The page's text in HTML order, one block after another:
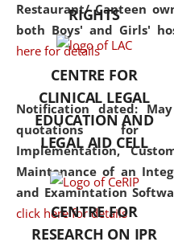
Restaurant/ Canteen
both Boys' and Girls'
here for details
Notification dated:
quotations for
Implementation,
Maintenance of an
and Examintation
click here for details
RIGHTS
CENTRE FOR
CLINICAL LEGAL
EDUCATION AND
LEGAL AID CELL
CENTRE FOR
RESEARCH ON IPR